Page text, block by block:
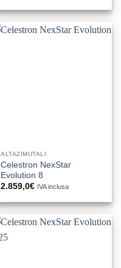
ALTAZIMUTALI
Celestron NexStar
Evolution 8
2.859,0€ IVA inclusa